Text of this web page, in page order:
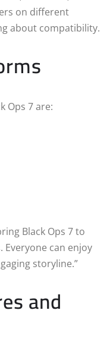
on different
about compatibility.
Ops 7 are:
Black Ops 7 to
can enjoy
storyline.”
and